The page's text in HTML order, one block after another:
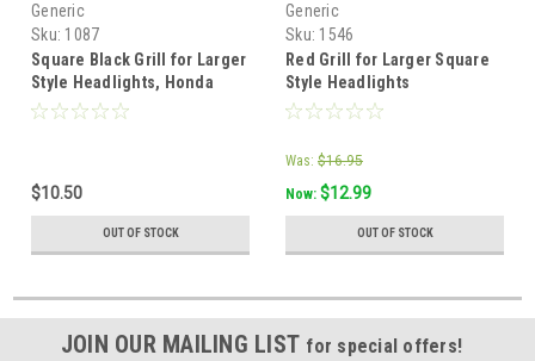
Generic
Sku: 1087
Square Black Grill for Larger
Style Headlights, Honda
$10.50
OUT OF STOCK
Generic
Sku: 1546
Red Grill for Larger Square
Style Headlights
Was: $16.95
Now: $12.99
OUT OF STOCK
JOIN OUR MAILING LIST for special offers!